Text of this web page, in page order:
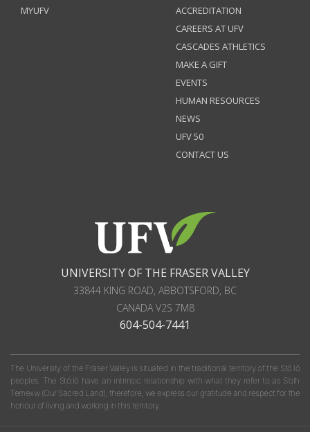
MYUFV
ACCREDITATION
CAREERS AT UFV
CASCADES ATHLETICS
MAKE A GIFT
EVENTS
HUMAN RESOURCES
NEWS
UFV 50
CONTACT US
UNIVERSITY OF THE FRASER VALLEY
33844 KING ROAD, ABBOTSFORD, BC
CANADAV2S 7M8
604-504-7441
The University of the Fraser Valley is situated in the traditional territory of the Stó:lō
peoples. The Stó:lō have an intrinsic relationship with what they refer to as S'olh
Temexw (Our Sacred Land); therefore, we express our gratitude and respect for the
honour of living and working in this territory.